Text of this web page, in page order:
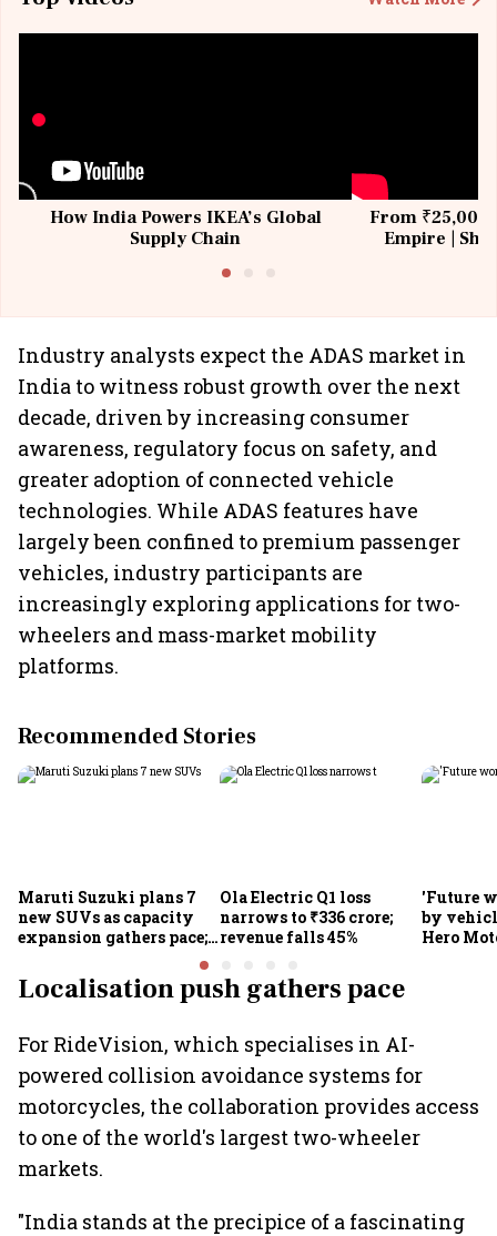
How India Powers IKEA’s Global
Supply Chain
From ₹25,000
Empire |
Industry analysts expect the ADAS market in
India to witness robust growth over the next
decade, driven by increasing consumer
awareness, regulatory focus on safety, and
greater adoption of connected vehicle
technologies. While ADAS features have
largely been confined to premium passenger
vehicles, industry participants are
increasingly exploring applications for two-
wheelers and mass-market mobility
platforms.
Recommended Stories
Maruti Suzuki plans 7
new SUVs as capacity
expansion gathers pace;
sees car market reaching
6.3 million units by FY31
Ola Electric Q1 loss
narrows to ₹336 crore;
revenue falls 45%
'Future
by
Hero
Localisation push gathers pace
For RideVision, which specialises in AI-
powered collision avoidance systems for
motorcycles, the collaboration provides access
to one of the world's largest two-wheeler
markets.
"India stands at the precipice of a fascinating